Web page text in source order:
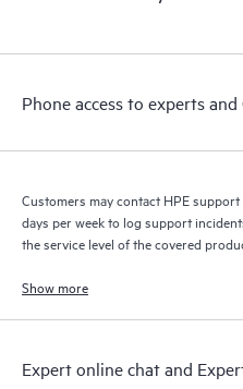
a support incident, as well as
to HPE resources who will
Phone access to experts
Customers may contact HPE
days per week to log support
the service level of the covered
Show more
Expert online chat and